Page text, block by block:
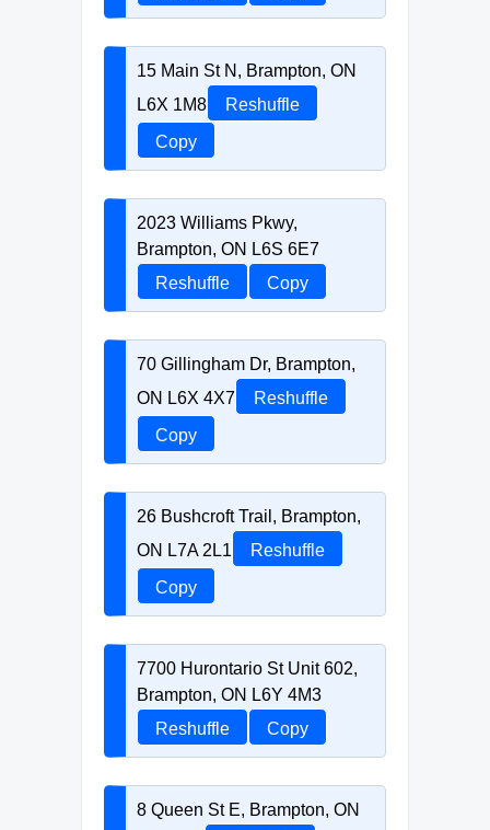
15 Main St N, Brampton, ON
L6X 1M8
Reshuffle
Copy
2023 Williams Pkwy,
Brampton, ON L6S 6E7
Reshuffle
Copy
70 Gillingham Dr, Brampton,
ON L6X 4X7
Reshuffle
Copy
26 Bushcroft Trail, Brampton,
ON L7A 2L1
Reshuffle
Copy
7700 Hurontario St Unit 602,
Brampton, ON L6Y 4M3
Reshuffle
Copy
8 Queen St E, Brampton, ON